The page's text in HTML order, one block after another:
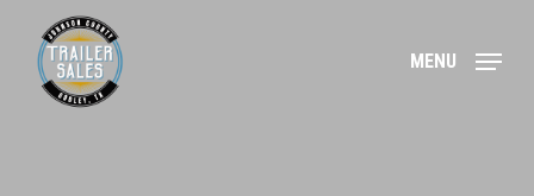
MENU